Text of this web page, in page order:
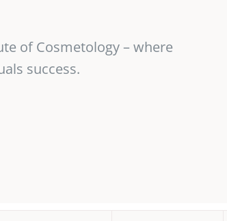
of Cosmetology – where
success.